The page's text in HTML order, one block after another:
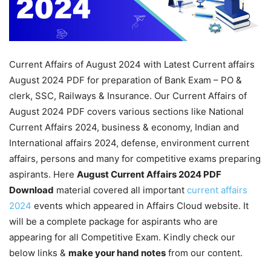
Current Affairs of August 2024 with Latest Current affairs
August 2024 PDF for preparation of Bank Exam – PO &
clerk, SSC, Railways & Insurance. Our Current Affairs of
August 2024 PDF covers various sections like National
Current Affairs 2024, business & economy, Indian and
International affairs 2024, defense, environment current
affairs, persons and many for competitive exams preparing
aspirants. Here August Current Affairs 2024 PDF
Download material covered all important current affairs
2024 events which appeared in Affairs Cloud website. It
will be a complete package for aspirants who are
appearing for all Competitive Exam. Kindly check our
below links & make your hand notes from our content.